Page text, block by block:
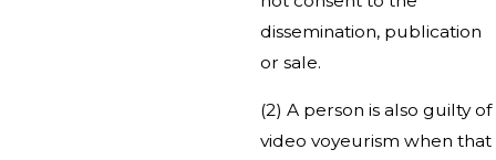
dissemination, publication
or sale.
(2) A person is also guilty of
video voyeurism when that